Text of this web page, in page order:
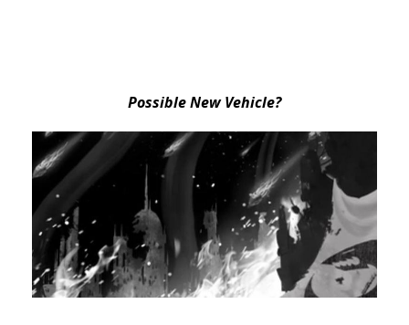
Possible New Vehicle?